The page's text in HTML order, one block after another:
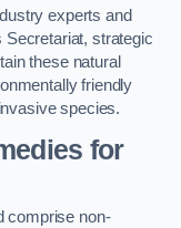
experts and
Secretariat, strategic
these natural
friendly
species.
for
comprise non-